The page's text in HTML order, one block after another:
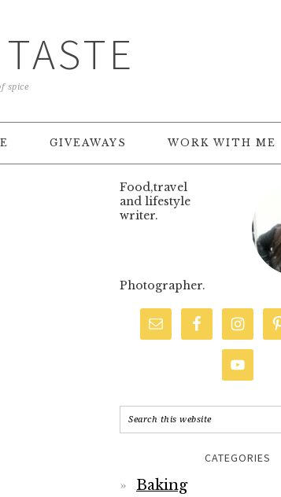
spice
GIVEAWAYS WORK WITH ME
Food,travel
and lifestyle
writer.
Photographer.
CATEGORIES
Baking